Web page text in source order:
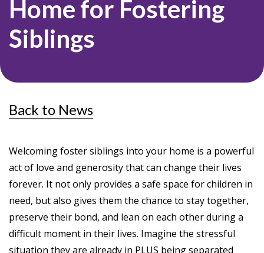
Home for Fostering
Siblings
Back to News
Welcoming foster siblings into your home is a powerful
act of love and generosity that can change their lives
forever. It not only provides a safe space for children in
need, but also gives them the chance to stay together,
preserve their bond, and lean on each other during a
difficult moment in their lives. Imagine the stressful
situation they are already in PLUS being separated